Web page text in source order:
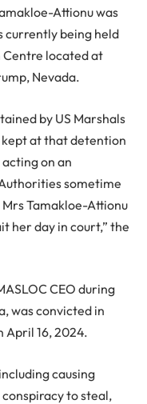
Attionu was
currently being held
located at
Nevada.
by US Marshals
kept at that detention
on an
sometime
Tamakloe-Attionu
her day in court,” the
CEO during
was convicted in
April 16, 2024.
causing
to steal,